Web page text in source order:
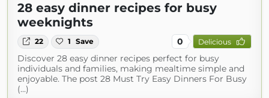
28 easy dinner recipes for busy
weeknights
22 1 Save 0 Delicious
Discover 28 easy dinner recipes perfect for busy
individuals and families, making mealtime simple and
enjoyable. The post 28 Must Try Easy Dinners For Busy
(...)